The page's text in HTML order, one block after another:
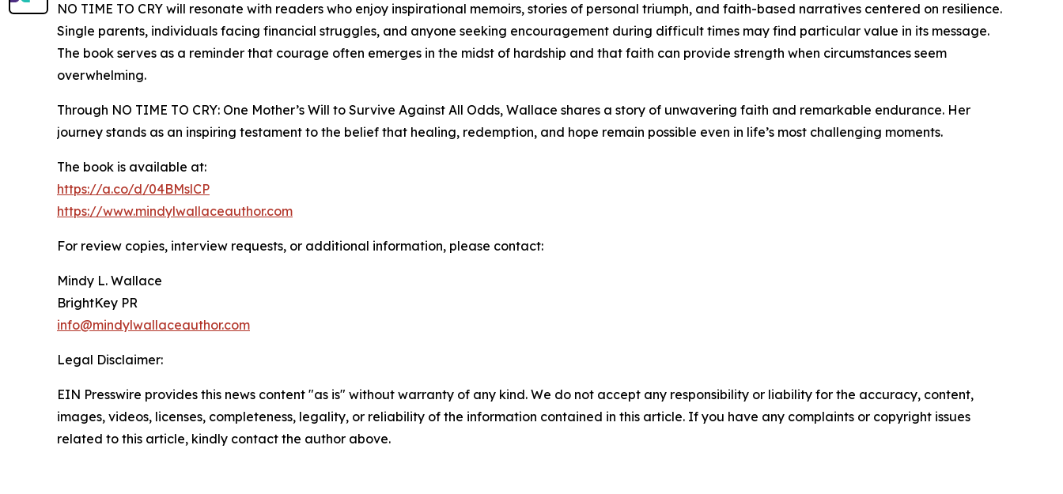
NO TIME TO CRY will resonate with readers who enjoy inspirational memoirs, stories of personal triumph, and faith-based narratives centered on resilience.
Single parents, individuals facing financial struggles, and anyone seeking encouragement during difficult times may find particular value in its message.
The book serves as a reminder that courage often emerges in the midst of hardship and that faith can provide strength when circumstances seem
overwhelming.
Through NO TIME TO CRY: One Mother’s Will to Survive Against All Odds, Wallace shares a story of unwavering faith and remarkable endurance. Her
journey stands as an inspiring testament to the belief that healing, redemption, and hope remain possible even in life’s most challenging moments.
The book is available at:
https://a.co/d/04BMslCP
https://www.mindylwallaceauthor.com
For review copies, interview requests, or additional information, please contact:
Mindy L. Wallace
BrightKey PR
info@mindylwallaceauthor.com
Legal Disclaimer:
EIN Presswire provides this news content "as is" without warranty of any kind. We do not accept any responsibility or liability for the accuracy, content,
images, videos, licenses, completeness, legality, or reliability of the information contained in this article. If you have any complaints or copyright issues
related to this article, kindly contact the author above.